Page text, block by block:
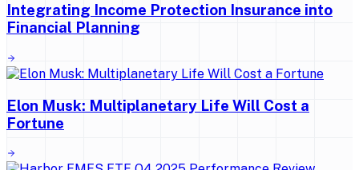
Integrating Income Protection Insurance into
Financial Planning
Elon Musk: Multiplanetary Life Will Cost a
Fortune